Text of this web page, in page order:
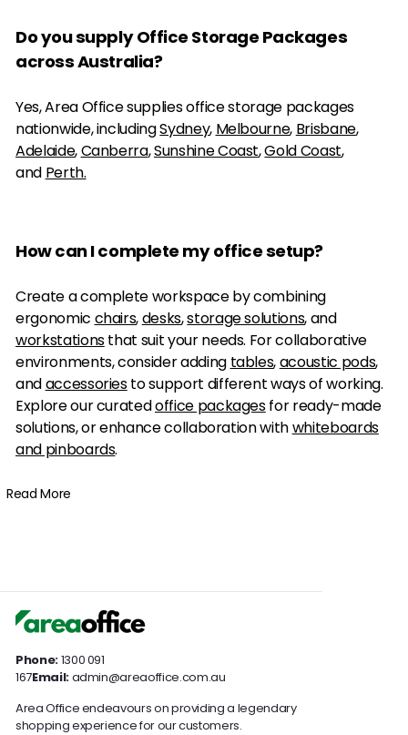
Do you supply Office Storage Packages
across Australia?
Yes, Area Office supplies office storage packages
nationwide, includingSydney, Melbourne, Brisbane,
Adelaide,Canberra,Sunshine Coast,Gold Coast,
and Perth.
How can I complete my office setup?
Create a complete workspace by combining
ergonomic chairs,desks,storage solutions, and
workstationsthat suit your needs. For collaborative
environments, consider adding tables,acoustic pods,
andaccessoriesto support different ways of working.
Explore our curatedoffice packagesfor ready-made
solutions, or enhance collaboration withwhiteboards
and pinboards.
Read More
Phone:1300 091
167Email:admin@areaoffice.com.au
Area Office endeavours on providing a legendary
shopping experience for our customers.